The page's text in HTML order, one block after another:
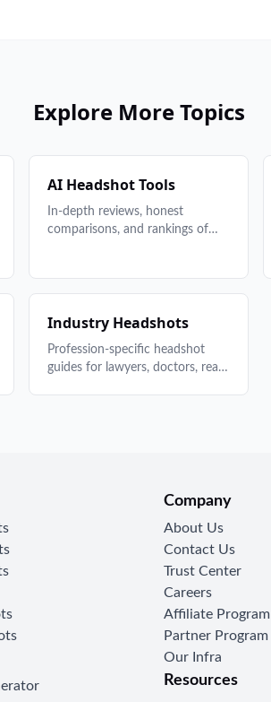
Explore More Topics
AI Headshot Tools
In-depth reviews, honest
comparisons, and rankings of
Industry Headshots
Profession-specific headshot
guides for lawyers, doctors, real
Company
About Us
Contact Us
Trust Center
Careers
Affiliate Program
Partner Program
Our Infra
Resources